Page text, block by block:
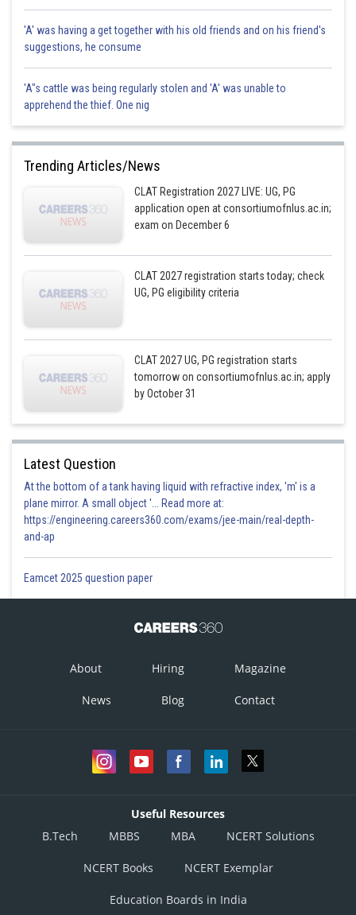
'A' was having a get together with his old friends and on his friend's
suggestions, he consume
'A"s cattle was being regularly stolen and 'A' was unable to
apprehend the thief. One nig
Trending Articles/News
CLAT Registration 2027 LIVE: UG, PG
application open at consortiumofnlus.ac.in;
exam on December 6
CLAT 2027 registration starts today; check
UG, PG eligibility criteria
CLAT 2027 UG, PG registration starts
tomorrow on consortiumofnlus.ac.in; apply
by October 31
Latest Question
At the bottom of a tank having liquid with refractive index, 'm' is a
plane mirror. A small object '... Read more at:
https://engineering.careers360.com/exams/jee-main/real-depth-
and-ap
Eamcet 2025 question paper
About Hiring Magazine
News Blog Contact
Useful Resources
B.Tech
MBBS MBA NCERT Solutions
NCERT Books NCERT Exemplar
Education Boards in India